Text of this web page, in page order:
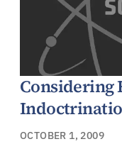
Considering
OCTOBER 1, 2009